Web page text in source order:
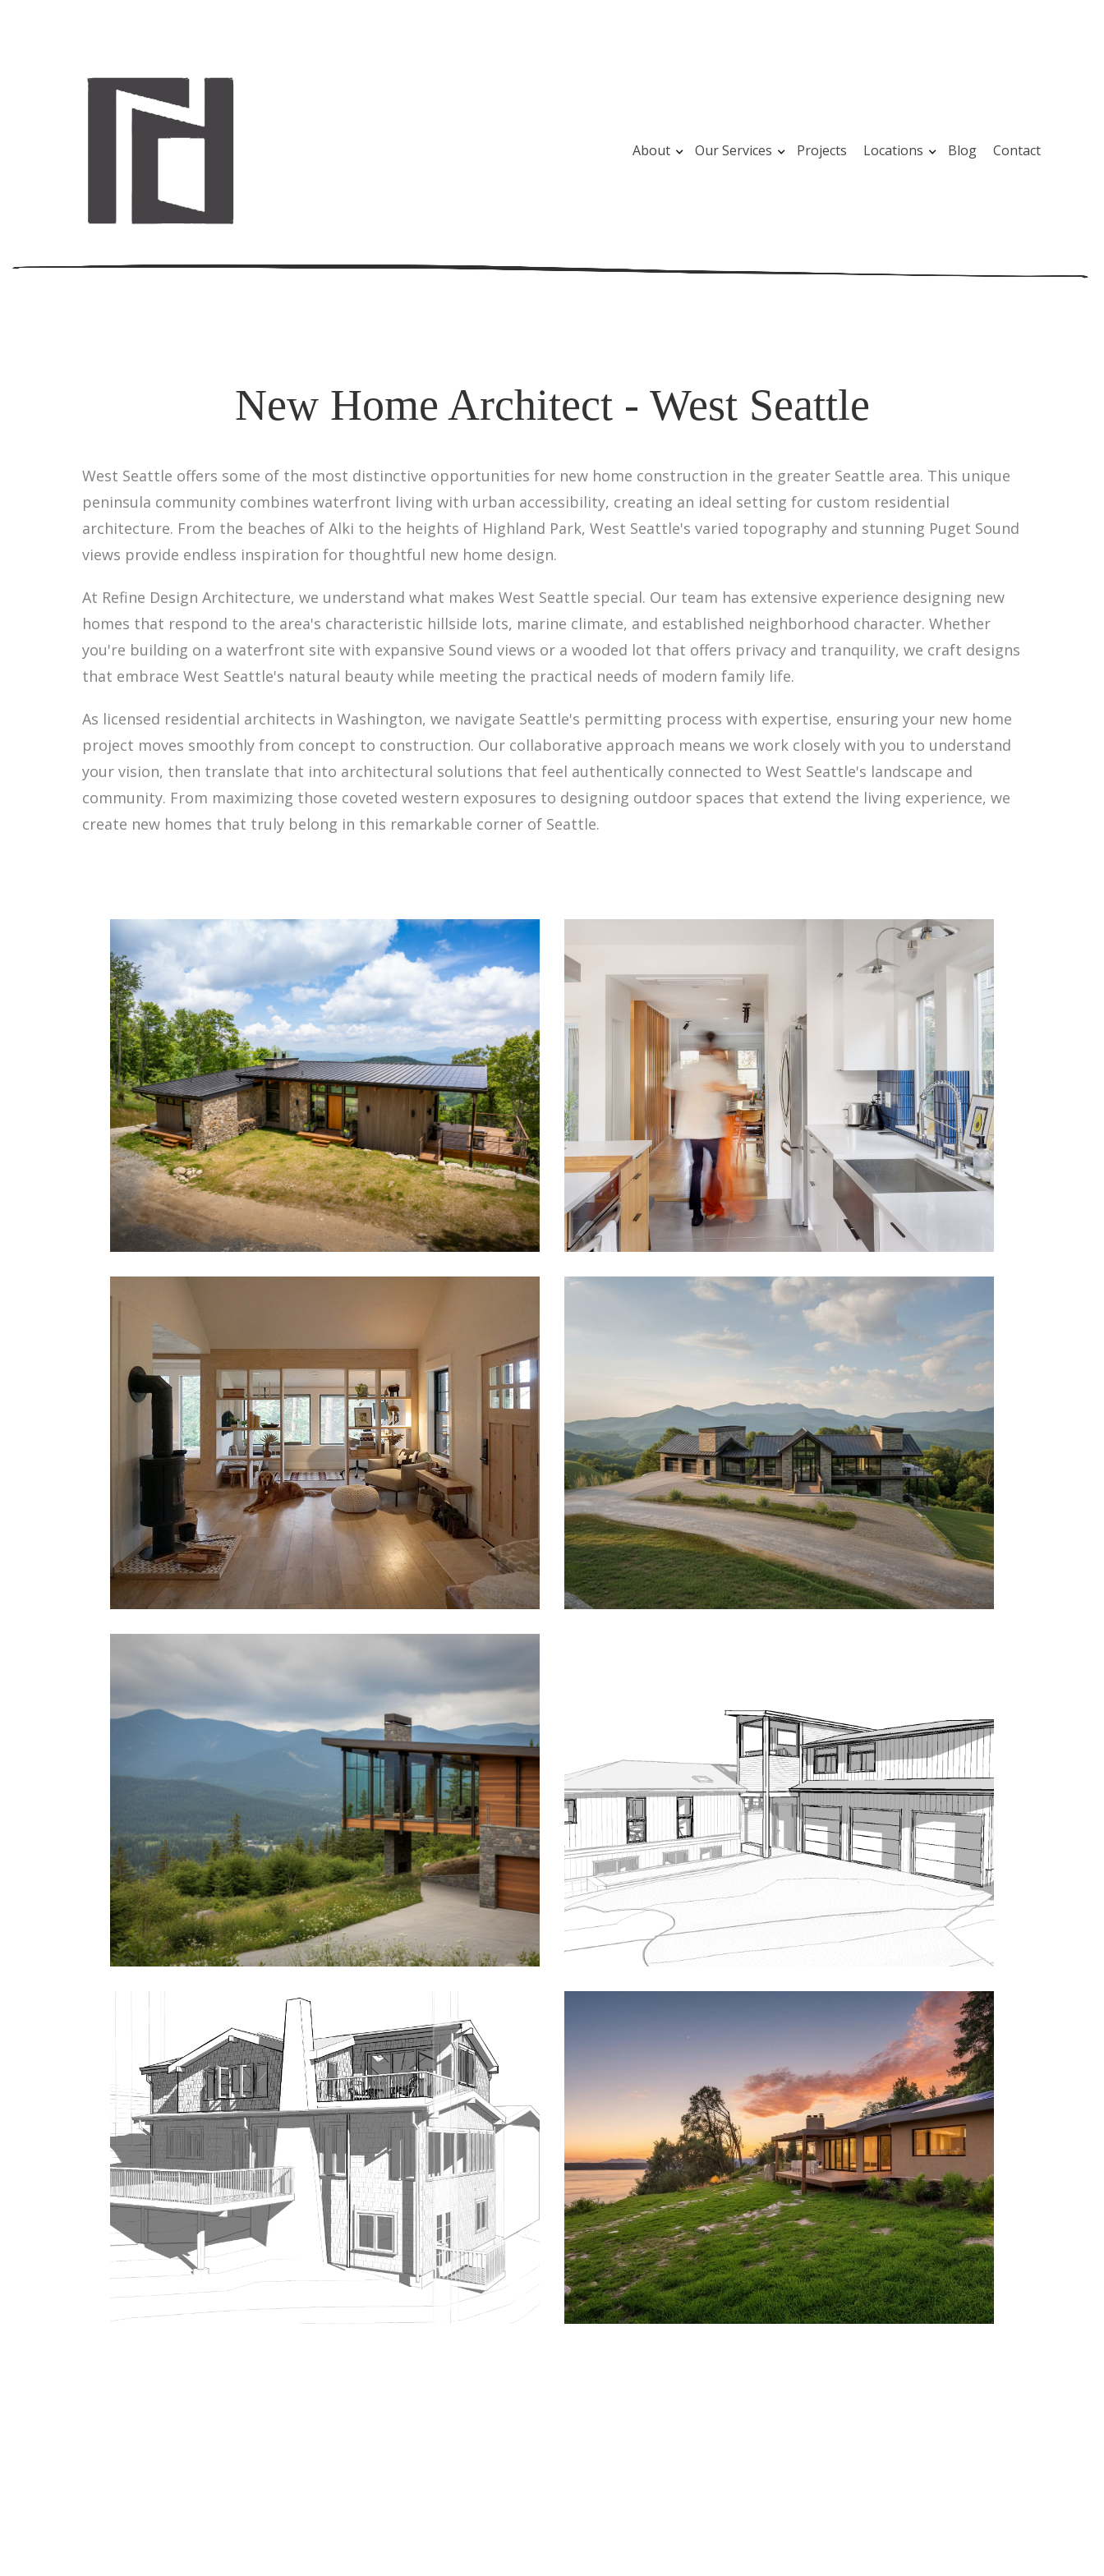
About Our Services Projects Locations Blog Contact
New Home Architect - West Seattle
West Seattle offers some of the most distinctive opportunities for new home construction in the greater Seattle area. This unique
peninsula community combines waterfront living with urban accessibility, creating an ideal setting for custom residential
architecture. From the beaches of Alki to the heights of Highland Park, West Seattle's varied topography and stunning Puget Sound
views provide endless inspiration for thoughtful new home design.
At Refine Design Architecture, we understand what makes West Seattle special. Our team has extensive experience designing new
homes that respond to the area's characteristic hillside lots, marine climate, and established neighborhood character. Whether
you're building on a waterfront site with expansive Sound views or a wooded lot that offers privacy and tranquility, we craft designs
that embrace West Seattle's natural beauty while meeting the practical needs of modern family life.
As licensed residential architects in Washington, we navigate Seattle's permitting process with expertise, ensuring your new home
project moves smoothly from concept to construction. Our collaborative approach means we work closely with you to understand
your vision, then translate that into architectural solutions that feel authentically connected to West Seattle's landscape and
community. From maximizing those coveted western exposures to designing outdoor spaces that extend the living experience, we
create new homes that truly belong in this remarkable corner of Seattle.